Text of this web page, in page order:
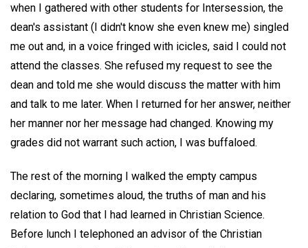
when I gathered with other students for Intersession, the
dean's assistant (I didn't know she even knew me) singled
me out and, in a voice fringed with icicles, said I could not
attend the classes. She refused my request to see the
dean and told me she would discuss the matter with him
and talk to me later. When I returned for her answer, neither
her manner nor her message had changed. Knowing my
grades did not warrant such action, I was buffaloed.
The rest of the morning I walked the empty campus
declaring, sometimes aloud, the truths of man and his
relation to God that I had learned in Christian Science.
Before lunch I telephoned an advisor of the Christian